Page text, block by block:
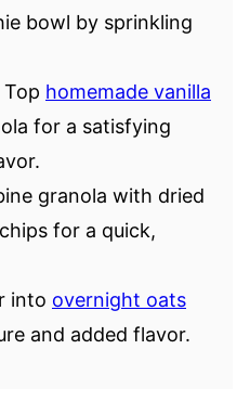
bowl by sprinkling
Top homemade vanilla
for a satisfying
granola with dried
for a quick,
into overnight oats
and added flavor.